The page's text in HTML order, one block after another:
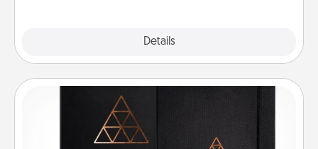
Details
Habit Journal